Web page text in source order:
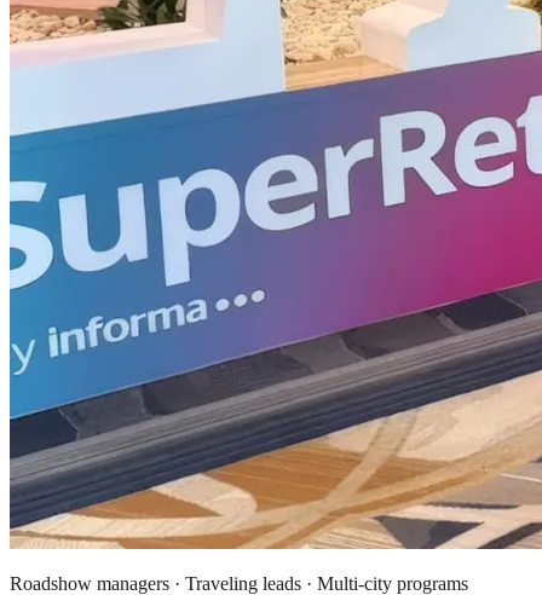
Roadshow managers · Traveling leads · Multi-city programs